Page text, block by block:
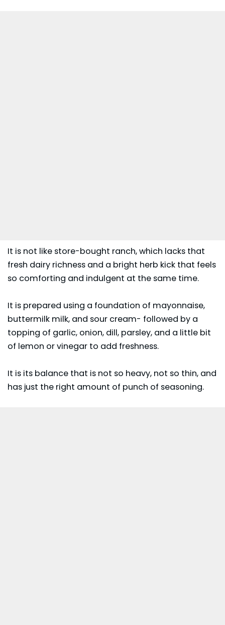
It is not like store-bought ranch, which lacks that
fresh dairy richness and a bright herb kick that feels
so comforting and indulgent at the same time.
It is prepared using a foundation of mayonnaise,
buttermilk milk, and sour cream- followed by a
topping of garlic, onion, dill, parsley, and a little bit
of lemon or vinegar to add freshness.
It is its balance that is not so heavy, not so thin, and
has just the right amount of punch of seasoning.